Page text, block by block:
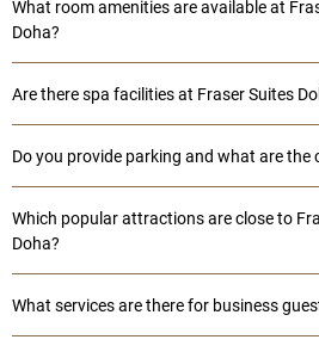
What room amenities are available at
Doha?
Are there spa facilities at Fraser Suites
Do you provide parking and what are the
Which popular attractions are close to
Doha?
What services are there for business